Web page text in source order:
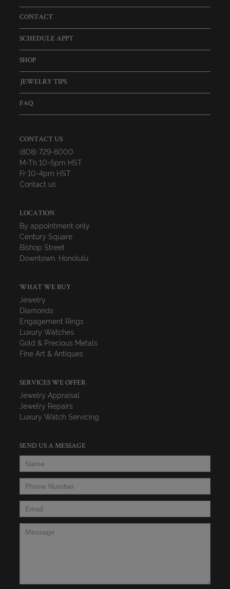
CONTACT
SCHEDULE APPT
SHOP
JEWELRY TIPS
FAQ
CONTACT US
(808) 729-6000
M-Th 10-5pm HST
Fr 10-4pm HST
Contact us
LOCATION
By appointment only
Century Square
Bishop Street
Downtown, Honolulu
WHAT WE BUY
Jewelry
Diamonds
Engagement Rings
Luxury Watches
Gold & Precious Metals
Fine Art & Antiques
SERVICES WE OFFER
Jewelry Appraisal
Jewelry Repairs
Luxury Watch Servicing
SEND US A MESSAGE
Name
Phone Number
Email*
Message